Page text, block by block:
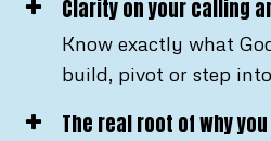
Clarity on your calling
Know exactly what
build, pivot or step
The real root of why